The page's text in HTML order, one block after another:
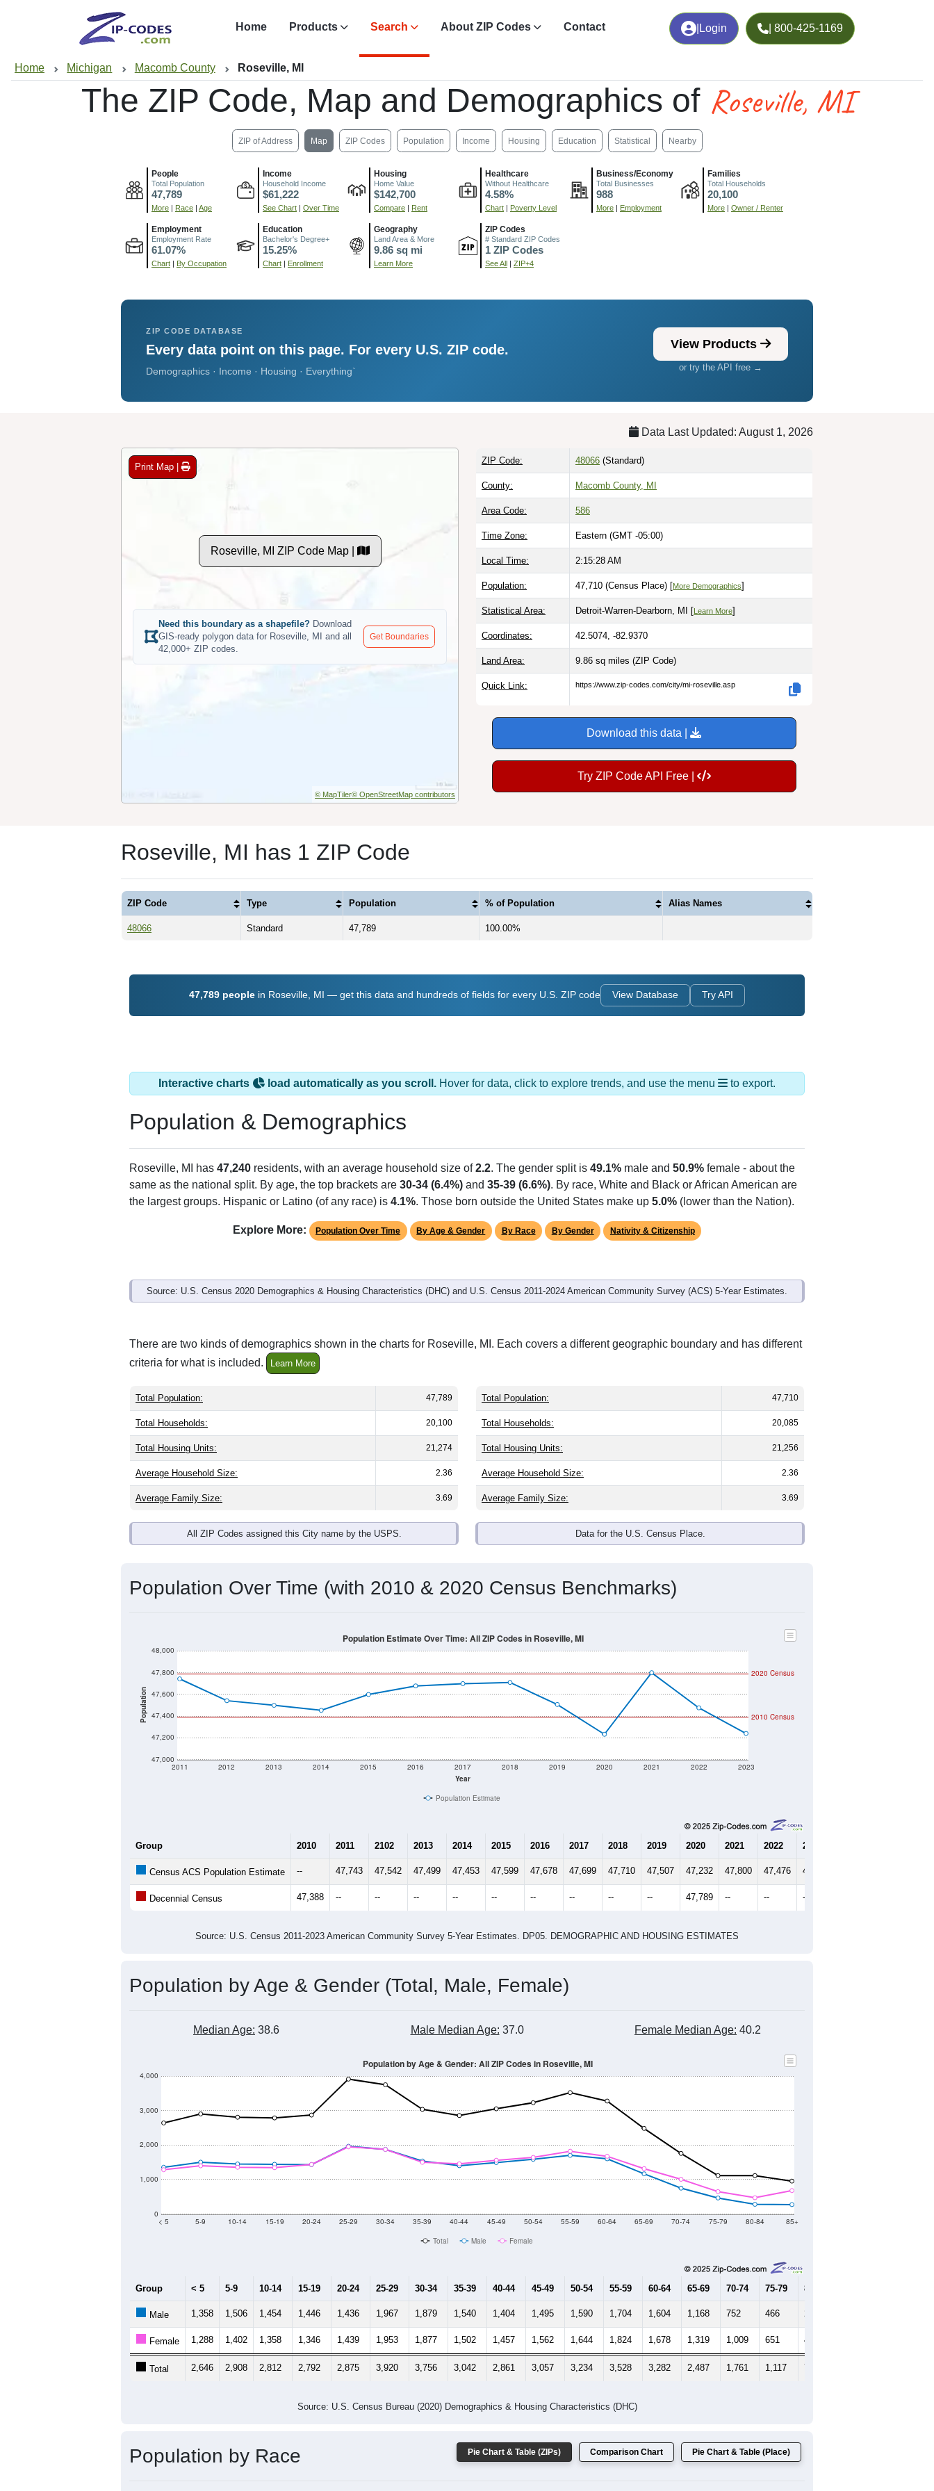
Login | 800-425-1169
Home Products Search About ZIP Codes Contact
Home Michigan Macomb County Roseville, MI
The ZIP Code, Map and Demographics of Roseville, MI
ZIP of Address Map ZIP Codes Population Income Housing Education Statistical Nearby
People
Total Population
47,789
More | Race | Age
Income
Household Income
$61,222
See Chart | Over Time
Housing
Home Value
$142,700
Compare | Rent
Healthcare
Without Healthcare
4.58%
Chart | Poverty Level
Business/Economy
Total Businesses
988
More | Employment
Families
Total Households
20,100
More | Owner / Renter
Employment
Employment Rate
61.07%
Chart | By Occupation
Education
Bachelor's Degree+
15.25%
Chart | Enrollment
Geography
Land Area & More
9.86 sq mi
Learn More
ZIP Codes
# Standard ZIP Codes
1 ZIP Codes
See All | ZIP+4
ZIP CODE DATABASE
Every data point on this page. For every U.S. ZIP code.
Demographics · Income · Housing · Everything`
View Products
or try the API free →
Data Last Updated: August 1, 2026
Print Map |
Roseville, MI ZIP Code Map |
Need this boundary as a shapefile? Download
GIS-ready polygon data for Roseville, MI and all
42,000+ ZIP codes.
Get Boundaries
© MapTiler© OpenStreetMap contributors
ZIP Code: 48066 (Standard)
County: Macomb County, MI
Area Code: 586
Time Zone: Eastern (GMT -05:00)
Local Time: 2:15:29 AM
Population: 47,710 (Census Place) [More Demographics]
Statistical Area: Detroit-Warren-Dearborn, MI [Learn More]
Coordinates: 42.5074, -82.9370
Land Area: 9.86 sq miles (ZIP Code)
Quick Link: https://www.zip-codes.com/city/mi-roseville.asp
Download this data |
Try ZIP Code API Free |
Roseville, MI has 1 ZIP Code
ZIP Code Type Population % of Population Alias Names
48066 Standard 47,789 100.00%
47,789 people in Roseville, MI — get this data and hundreds of fields for every U.S. ZIP code View Database Try API
Interactive charts load automatically as you scroll. Hover for data, click to explore trends, and use the menu to export.
Population & Demographics
Roseville, MI has 47,240 residents, with an average household size of2.2. The gender split is 49.1% male and 50.9% female - about the
same as the national split. By age, the top brackets are 30-34 (6.4%) and 35-39 (6.6%). By race, White and Black or African American are
the largest groups. Hispanic or Latino (of any race) is 4.1%. Those born outside the United States make up 5.0% (lower than the Nation).
Explore More: Population Over Time By Age & Gender By Race By Gender Nativity & Citizenship
Source: U.S. Census 2020 Demographics & Housing Characteristics (DHC) and U.S. Census 2011-2024 American Community Survey (ACS) 5-Year Estimates.
There are two kinds of demographics shown in the charts for Roseville, MI. Each covers a different geographic boundary and has different
criteria for what is included.
Learn More
Total Population: 47,789
Total Households: 20,100
Total Housing Units: 21,274
Average Household Size: 2.36
Average Family Size: 3.69
All ZIP Codes assigned this City name by the USPS.
Total Population: 47,710
Total Households: 20,085
Total Housing Units: 21,256
Average Household Size: 2.36
Average Family Size: 3.69
Data for the U.S. Census Place.
Population Over Time (with 2010 & 2020 Census Benchmarks)
Population
47,000
47,200
47,400
47,600
47,800
48,000
Year
2011 2012 2013 2014 2015 2016 2017 2018 2019 2020 2021 2022 2023
2020 Census
2010 Census
Population Estimate Over Time: All ZIP Codes in Roseville, MI
Population Estimate
Group 2010 2011 2102 2013 2014 2015 2016 2017 2018 2019 2020 2021 2022 2023
Census ACS Population Estimate -- 47,743 47,542 47,499 47,453 47,599 47,678 47,699 47,710 47,507 47,232 47,800 47,476 47,240
Decennial Census 47,388 -- -- -- -- -- -- -- -- -- 47,789 -- -- --
Source: U.S. Census 2011-2023 American Community Survey 5-Year Estimates. DP05. DEMOGRAPHIC AND HOUSING ESTIMATES
Population by Age & Gender (Total, Male, Female)
Median Age: 38.6 Male Median Age: 37.0 Female Median Age: 40.2
0
1,000
2,000
3,000
4,000
< 5 5-9 10-14 15-19 20-24 25-29 30-34 35-39 40-44 45-49 50-54 55-59 60-64 65-69 70-74 75-79 80-84 85+
Population by Age & Gender: All ZIP Codes in Roseville, MI
Total Male Female
Group < 5 5-9 10-14 15-19 20-24 25-29 30-34 35-39 40-44 45-49 50-54 55-59 60-64 65-69 70-74 75-79 80-84
Male 1,358 1,506 1,454 1,446 1,436 1,967 1,879 1,540 1,404 1,495 1,590 1,704 1,604 1,168 752 466
Female 1,288 1,402 1,358 1,346 1,439 1,953 1,877 1,502 1,457 1,562 1,644 1,824 1,678 1,319 1,009 651 473
Total 2,646 2,908 2,812 2,792 2,875 3,920 3,756 3,042 2,861 3,057 3,234 3,528 3,282 2,487 1,761 1,117 755
Source: U.S. Census Bureau (2020) Demographics & Housing Characteristics (DHC)
Pie Chart & Table (ZIPs) Comparison Chart Pie Chart & Table (Place)
Population by Race